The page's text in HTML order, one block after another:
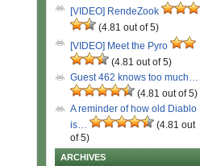
[VIDEO] RendeZook
(4.81 out of 5)
[VIDEO] Meet the Pyro
(4.81 out of 5)
Guest 462 knows too much…
(4.81 out of 5)
A reminder of how old Diablo
is…
(4.81 out
of 5)
ARCHIVES